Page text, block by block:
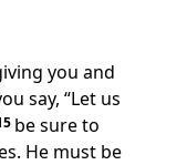
you and
say, “Let us
be sure to
He must be